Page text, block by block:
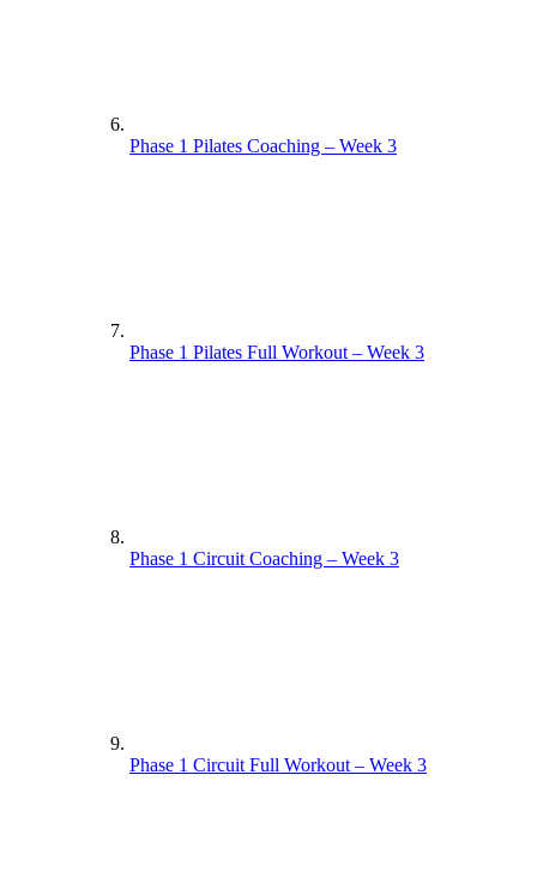
Phase 1 Pilates Coaching – Week 3
Phase 1 Pilates Full Workout – Week 3
Phase 1 Circuit Coaching – Week 3
Phase 1 Circuit Full Workout – Week 3